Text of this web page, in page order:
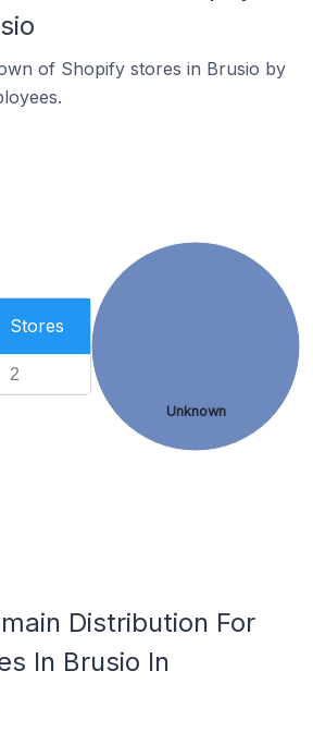
of Shopify stores in Brusio by
Stores
2
Unknown
Distribution For
In Brusio In